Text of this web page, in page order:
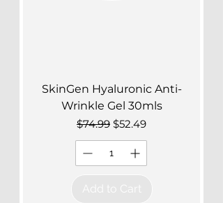
SkinGen Hyaluronic Anti-
Wrinkle Gel 30mls
Regular Price
$74.99 Sale Price
$52.49
Add to Cart